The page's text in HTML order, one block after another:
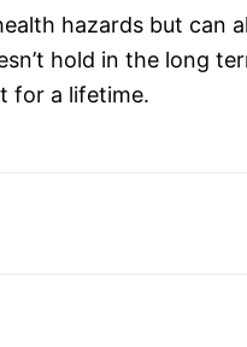
hazards but can
hold in the long
for a lifetime.